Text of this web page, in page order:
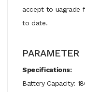
accept to uagrade
to date.
PARAMETER
Specifications:
Battery Capacity: